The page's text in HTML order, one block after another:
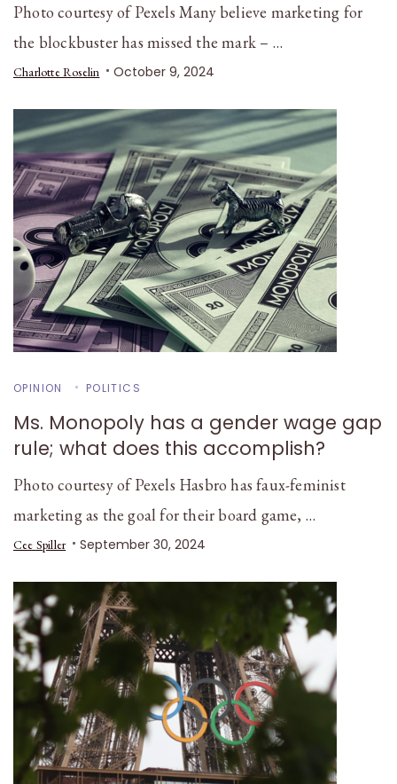
Photo courtesy of Pexels Many believe marketing for
the blockbuster has missed the mark – …
Charlotte Roselin October 9, 2024
OPINION POLITICS
Ms. Monopoly has a gender wage gap
rule; what does this accomplish?
Photo courtesy of Pexels Hasbro has faux-feminist
marketing as the goal for their board game, …
Cee Spiller September 30, 2024